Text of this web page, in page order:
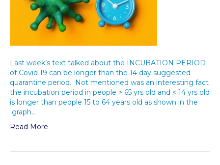
Last week’s text talked about the INCUBATION PERIOD
of Covid 19 can be longer than the 14 day suggested
quarantine period. Not mentioned was an interesting fact
the incubation period in people > 65 yrs old and < 14 yrs old
is longer than people 15 to 64 years old as shown in the
graph…
Read More